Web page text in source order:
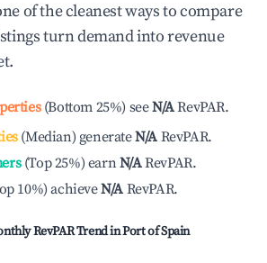
of the cleanest ways to compare
turn demand into revenue
(Bottom 25%) seeN/ARevPAR.
(Median) generateN/A RevPAR.
(Top 25%) earnN/ARevPAR.
10%)achieveN/A RevPAR.
RevPAR Trend inPort of Spain